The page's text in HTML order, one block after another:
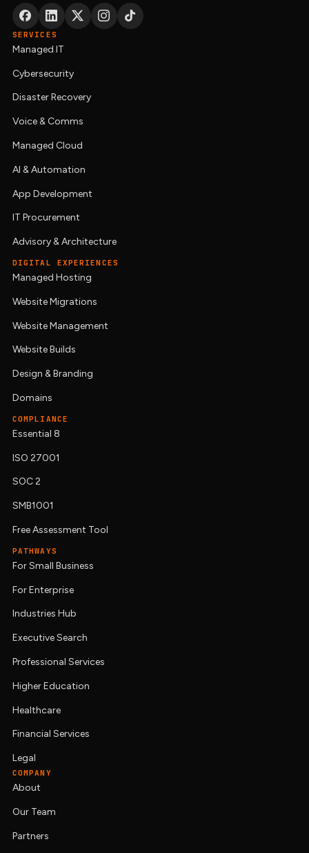
SERVICES
Managed IT
Cybersecurity
Disaster Recovery
Voice & Comms
Managed Cloud
AI & Automation
App Development
IT Procurement
Advisory & Architecture
DIGITAL EXPERIENCES
Managed Hosting
Website Migrations
Website Management
Website Builds
Design & Branding
Domains
COMPLIANCE
Essential 8
ISO 27001
SOC 2
SMB1001
Free Assessment Tool
PATHWAYS
For Small Business
For Enterprise
Industries Hub
Executive Search
Professional Services
Higher Education
Healthcare
Financial Services
Legal
COMPANY
About
Our Team
Partners